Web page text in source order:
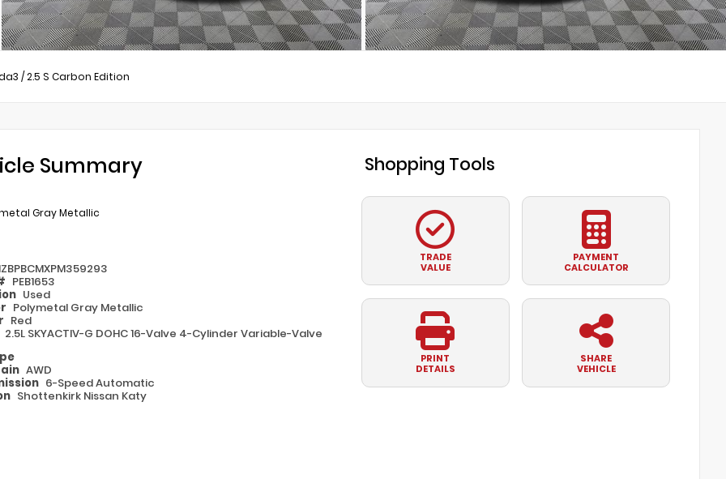
/2.5 S Carbon Edition
Summary
Gray Metallic
PEB1653
Used
Polymetal Gray Metallic
Red
2.5L SKYACTIV-G DOHC 16-Valve 4-Cylinder Variable-Valve
AWD
6-Speed Automatic
Shottenkirk Nissan Katy
Shopping Tools
TRADE
VALUE
PAYMENT
CALCULATOR
PRINT
DETAILS
SHARE
VEHICLE